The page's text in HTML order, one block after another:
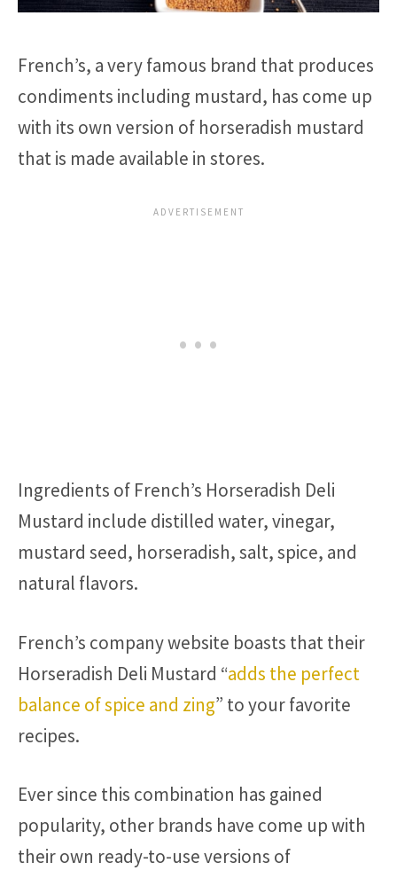
French’s, a very famous brand that produces
condiments including mustard, has come up
with its own version of horseradish mustard
that is made available in stores.
Ingredients of French’s Horseradish Deli
Mustard include distilled water, vinegar,
mustard seed, horseradish, salt, spice, and
natural flavors.
French’s company website boasts that their
Horseradish Deli Mustard “adds the perfect
balance of spice and zing” to your favorite
recipes.
Ever since this combination has gained
popularity, other brands have come up with
their own ready-to-use versions of